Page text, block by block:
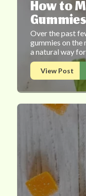
How to
Gummies
Over the past
gummies on
a natural way
View Post